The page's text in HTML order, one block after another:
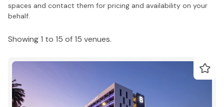
spaces and contact them for pricing and availability on your
behalf.
Showing 1 to 15 of 15 venues.